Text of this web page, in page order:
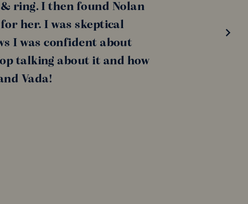
ring. I then found Nolan
her. I was skeptical
I was confident about
talking about it and how
Vada!